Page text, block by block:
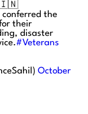
🇮🇳
conferred the
their
disaster
#Veterans
October